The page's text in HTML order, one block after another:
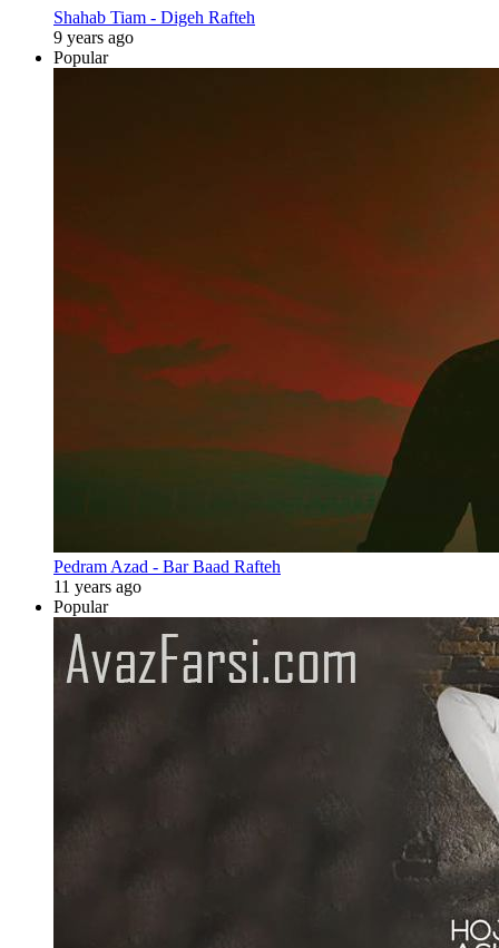
Shahab Tiam - Digeh Rafteh
9 years ago
Popular
Pedram Azad - Bar Baad Rafteh
11 years ago
Popular